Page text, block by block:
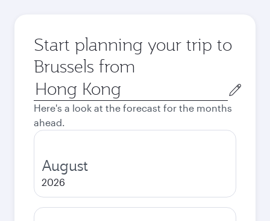
Start planning your trip to
Brussels from
Origin
city
Here's a look at the forecast for the months
ahead.
August
2026